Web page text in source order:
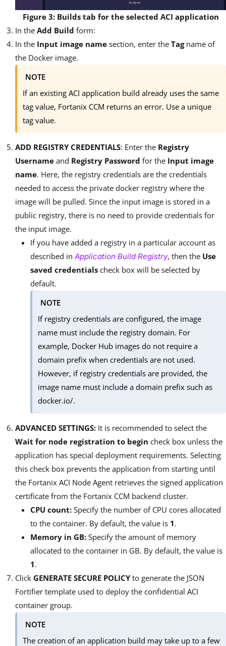
Figure 3: Builds tab for the selected ACI application
In the Add Build form:
In the Input image name section, enter the Tagname of
the Docker image.
NOTE
If an existing ACI application build already uses the same
tag value, Fortanix CCM returns an error. Use a unique
tag value.
ADD REGISTRY CREDENTIALS: Enter the Registry
Username and Registry Password for the Input image
name. Here, the registry credentials are the credentials
needed to access the private docker registry where the
image will be pulled. Since the input image is stored in a
public registry, there is no need to provide credentials for
the input image.
If you have added a registry in a particular account as
described in Application Build Registry, then the Use
saved credentials check box will be selected by
default.
NOTE
If registry credentials are configured, the image
name must include the registry domain. For
example, Docker Hub images do not require a
domain prefix when credentials are not used.
However, if registry credentials are provided, the
image name must include a domain prefix such as
docker.io/.
ADVANCED SETTINGS: It is recommended to select the
Wait for node registration to begin check box unless the
application has special deployment requirements. Selecting
this check box prevents the application from starting until
the Fortanix ACI Node Agent retrieves the signed application
certificate from the Fortanix CCM backend cluster.
CPU count: Specify the number of CPU cores allocated
to the container. By default, the value is 1.
Memory in GB: Specify the amount of memory
allocated to the container in GB. By default, the value is
1.
Click GENERATE SECURE POLICYto generate the JSON
Fortifier template used to deploy the confidential ACI
container group.
NOTE
The creation of an application build may take up to a few